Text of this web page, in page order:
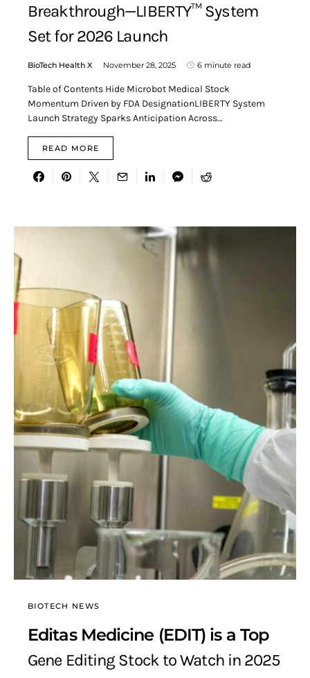
Breakthrough—LIBERTY™ System
Set for 2026 Launch
BioTech Health X November 28, 2025 6 minute read
Table of Contents Hide Microbot Medical Stock
Momentum Driven by FDA DesignationLIBERTY System
Launch Strategy Sparks Anticipation Across…
READ MORE
BIOTECH NEWS
Editas Medicine (EDIT) is a Top
Gene Editing Stock to Watch in 2025